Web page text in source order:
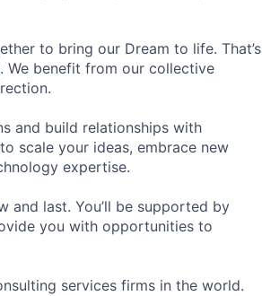
to bring our Dream to life. That’s
We benefit from our collective
and build relationships with
scale your ideas, embrace new
expertise.
and last. You’ll be supported by
you with opportunities to
services firms in the world.